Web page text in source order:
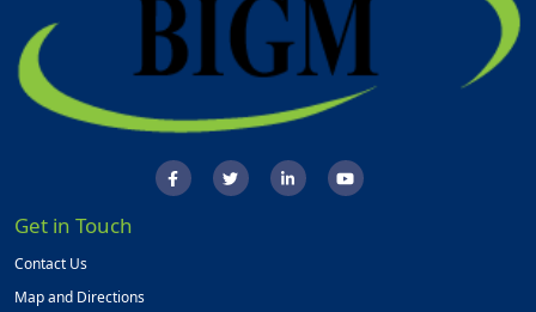
Get in Touch
Contact Us
Map and Directions